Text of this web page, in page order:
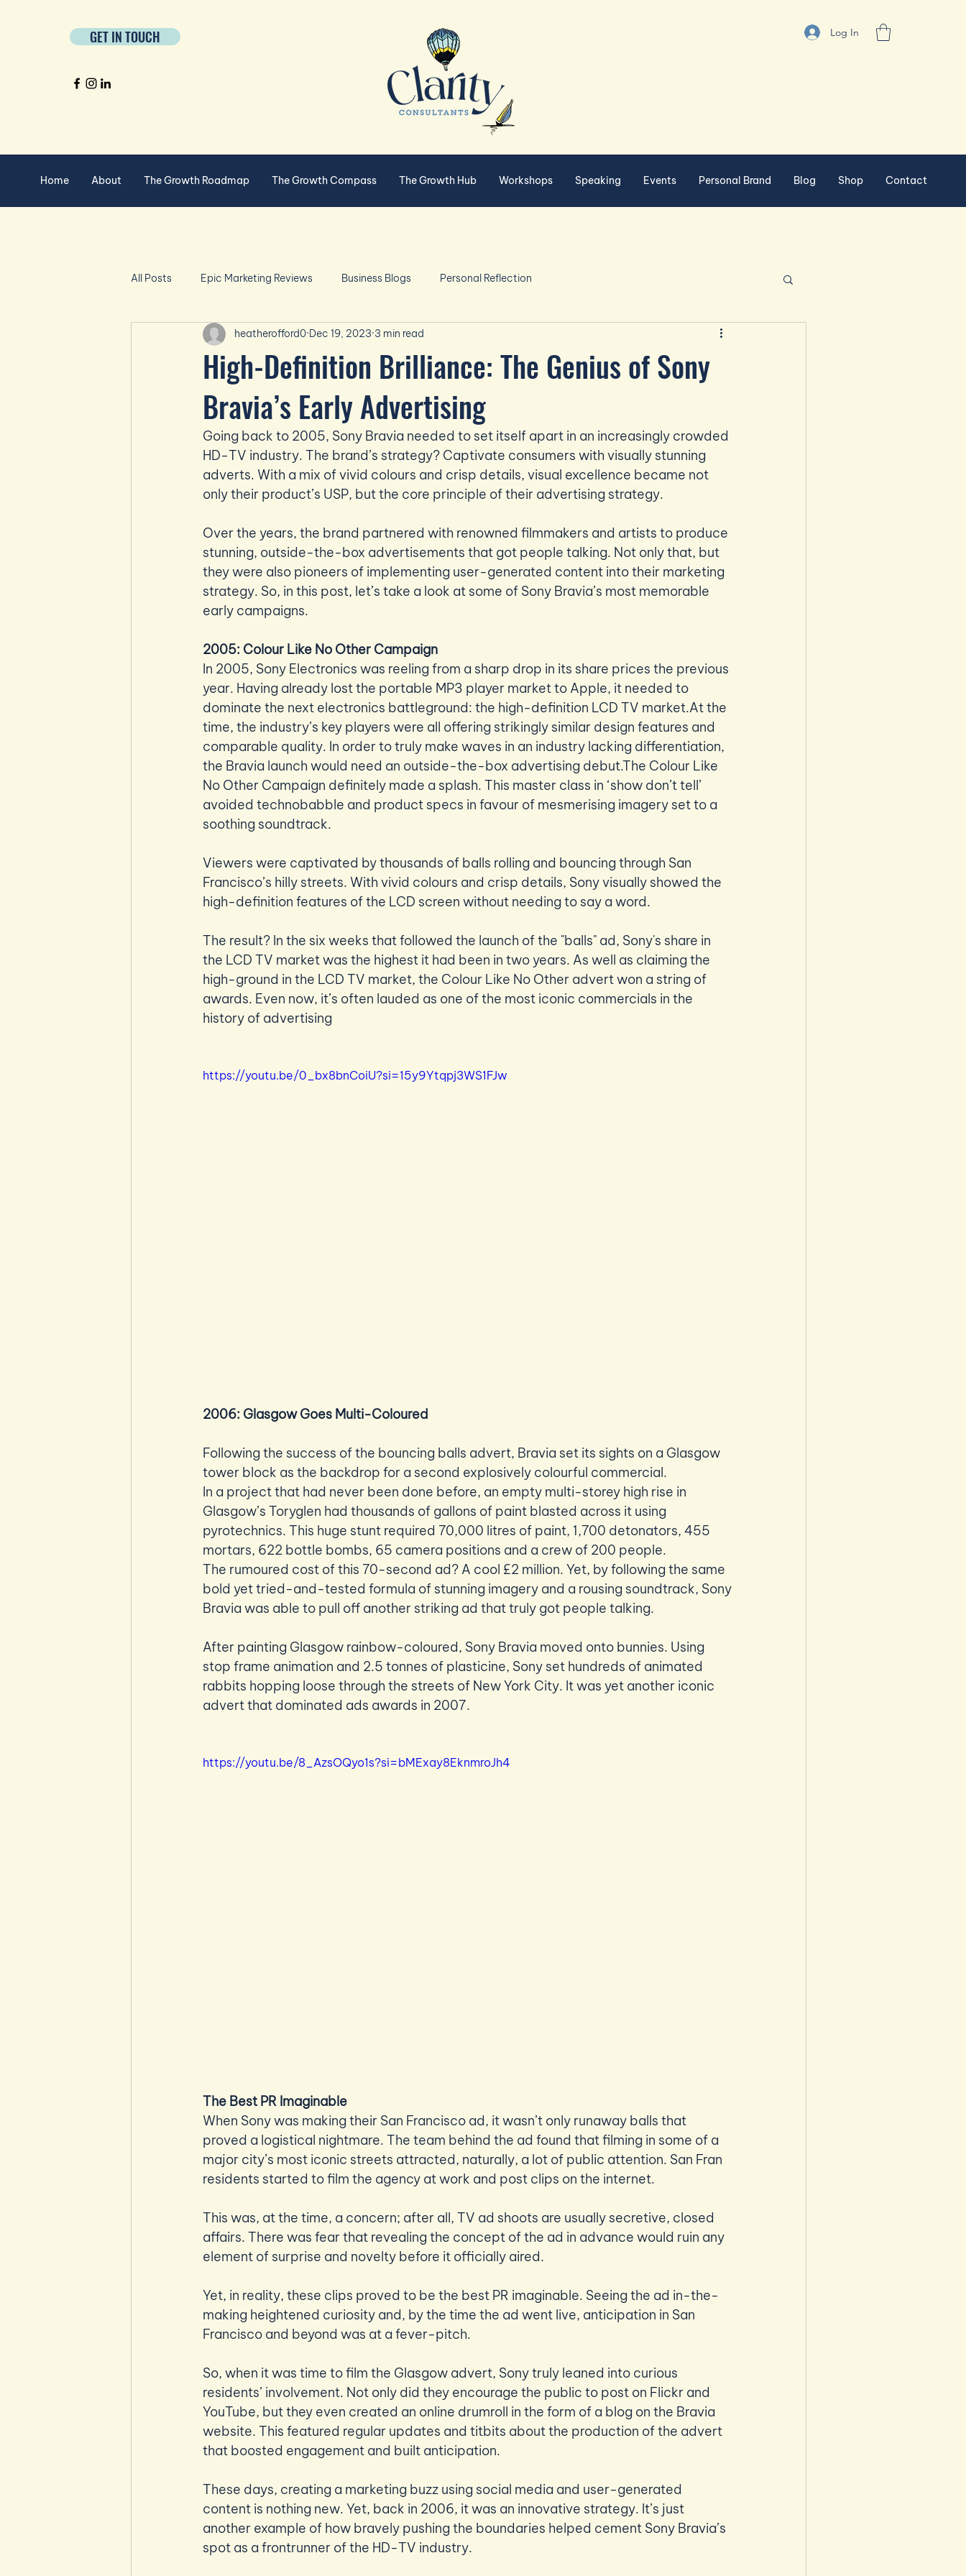
GET IN TOUCH Log In
Home About The Growth Roadmap The Growth Compass The Growth Hub Workshops Speaking Events Personal Brand Blog Shop Contact
All Posts Epic Marketing Reviews Business Blogs Personal Reflection
High-Definition Brilliance: The Genius of Sony
Bravia’s Early Advertising
heatherofford0 Dec 19, 2023 3 min read
Going back to 2005, Sony Bravia needed to set itself apart in an increasingly crowded
HD-TV industry. The brand’s strategy? Captivate consumers with visually stunning
adverts. With a mix of vivid colours and crisp details, visual excellence became not
only their product’s USP, but the core principle of their advertising strategy.
Over the years, the brand partnered with renowned filmmakers and artists to produce
stunning, outside-the-box advertisements that got people talking. Not only that, but
they were also pioneers of implementing user-generated content into their marketing
strategy. So, in this post, let’s take a look at some of Sony Bravia’s most memorable
early campaigns.
2005: Colour Like No Other Campaign
In 2005, Sony Electronics was reeling from a sharp drop in its share prices the previous
year. Having already lost the portable MP3 player market to Apple, it needed to
dominate the next electronics battleground: the high-definition LCD TV market.At the
time, the industry’s key players were all offering strikingly similar design features and
comparable quality. In order to truly make waves in an industry lacking differentiation,
the Bravia launch would need an outside-the-box advertising debut.The Colour Like
No Other Campaign definitely made a splash. This master class in ‘show don’t tell’
avoided technobabble and product specs in favour of mesmerising imagery set to a
soothing soundtrack.
Viewers were captivated by thousands of balls rolling and bouncing through San
Francisco’s hilly streets. With vivid colours and crisp details, Sony visually showed the
high-definition features of the LCD screen without needing to say a word.
The result? In the six weeks that followed the launch of the "balls" ad, Sony's share in
the LCD TV market was the highest it had been in two years. As well as claiming the
high-ground in the LCD TV market, the Colour Like No Other advert won a string of
awards. Even now, it’s often lauded as one of the most iconic commercials in the
history of advertising
https://youtu.be/0_bx8bnCoiU?si=15y9Ytqpj3WS1FJw
2006: Glasgow Goes Multi-Coloured
Following the success of the bouncing balls advert, Bravia set its sights on a Glasgow
tower block as the backdrop for a second explosively colourful commercial.
In a project that had never been done before, an empty multi-storey high rise in
Glasgow’s Toryglen had thousands of gallons of paint blasted across it using
pyrotechnics. This huge stunt required 70,000 litres of paint, 1,700 detonators, 455
mortars, 622 bottle bombs, 65 camera positions and a crew of 200 people.
The rumoured cost of this 70-second ad? A cool £2 million. Yet, by following the same
bold yet tried-and-tested formula of stunning imagery and a rousing soundtrack, Sony
Bravia was able to pull off another striking ad that truly got people talking.
After painting Glasgow rainbow-coloured, Sony Bravia moved onto bunnies. Using
stop frame animation and 2.5 tonnes of plasticine, Sony set hundreds of animated
rabbits hopping loose through the streets of New York City. It was yet another iconic
advert that dominated ads awards in 2007.
https://youtu.be/8_AzsOQyo1s?si=bMExay8EknmroJh4
The Best PR Imaginable
When Sony was making their San Francisco ad, it wasn’t only runaway balls that
proved a logistical nightmare. The team behind the ad found that filming in some of a
major city’s most iconic streets attracted, naturally, a lot of public attention. San Fran
residents started to film the agency at work and post clips on the internet.
This was, at the time, a concern; after all, TV ad shoots are usually secretive, closed
affairs. There was fear that revealing the concept of the ad in advance would ruin any
element of surprise and novelty before it officially aired.
Yet, in reality, these clips proved to be the best PR imaginable. Seeing the ad in-the-
making heightened curiosity and, by the time the ad went live, anticipation in San
Francisco and beyond was at a fever-pitch.
So, when it was time to film the Glasgow advert, Sony truly leaned into curious
residents’ involvement. Not only did they encourage the public to post on Flickr and
YouTube, but they even created an online drumroll in the form of a blog on the Bravia
website. This featured regular updates and titbits about the production of the advert
that boosted engagement and built anticipation.
These days, creating a marketing buzz using social media and user-generated
content is nothing new. Yet, back in 2006, it was an innovative strategy. It’s just
another example of how bravely pushing the boundaries helped cement Sony Bravia’s
spot as a frontrunner of the HD-TV industry.